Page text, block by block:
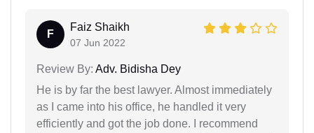
F
Faiz Shaikh
07 Jun 2022
Review By: Adv. Bidisha Dey
He is by far the best lawyer. Almost immediately
as I came into his office, he handled it very
efficiently and got the job done. I recommend